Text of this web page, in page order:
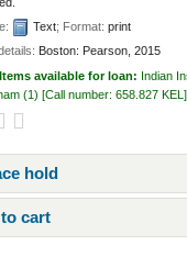
Text; Format:print
Boston: Pearson, 2015
Items available for loan: Indian
(1) Call number:658.827 KEL
hold
cart